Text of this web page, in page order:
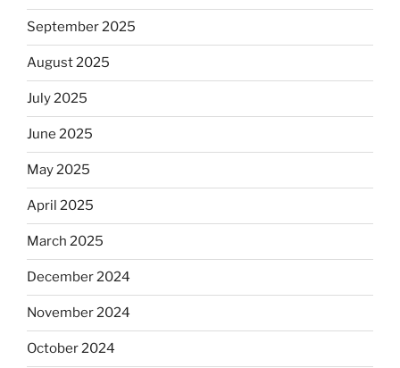
September 2025
August 2025
July 2025
June 2025
May 2025
April 2025
March 2025
December 2024
November 2024
October 2024